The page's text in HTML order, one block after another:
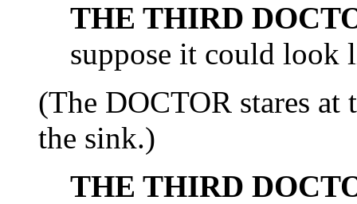
THE THIRD
suppose it could
(The DOCTOR stares at
the sink.)
THE THIRD